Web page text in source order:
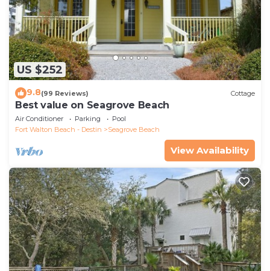
US $252
9.8(99 Reviews) Cottage
Best value on Seagrove Beach
Air Conditioner Parking
Pool
Fort Walton Beach - Destin
Seagrove Beach
View Availability